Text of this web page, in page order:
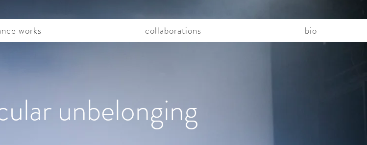
works collaborations bio
unbelonging